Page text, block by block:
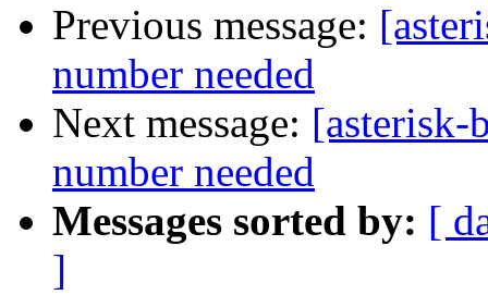
Previous message:
number needed
Next message: [asterisk-
number needed
Messages sorted by: [
]